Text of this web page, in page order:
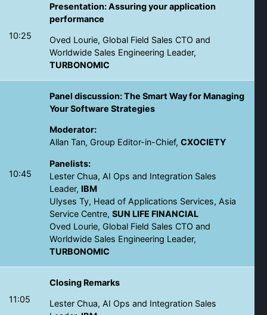
10:25
Presentation: Assuring your application
performance
Oved Lourie, Global Field Sales CTO and
Worldwide Sales Engineering Leader,
TURBONOMIC
10:45
Panel discussion: The Smart Way for Managing
Your Software Strategies
Moderator:
Allan Tan, Group Editor-in-Chief, CXOCIETY
Panelists:
Lester Chua, AI Ops and Integration Sales
Leader, IBM
Ulyses Ty, Head of Applications Services, Asia
Service Centre, SUN LIFE FINANCIAL
Oved Lourie, Global Field Sales CTO and
Worldwide Sales Engineering Leader,
TURBONOMIC
11:05
Closing Remarks
Lester Chua, AI Ops and Integration Sales